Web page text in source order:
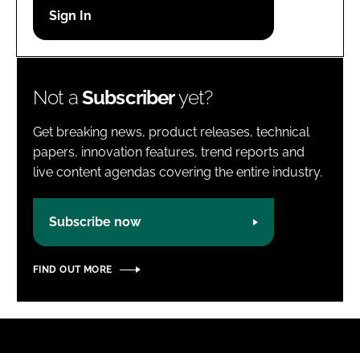
Password
Not aSubscriberyet?
Get breaking news, product releases, technical
papers, innovation features, trend reports and
live content agendas covering the entire industry.
Subscribe now
FIND OUT MORE